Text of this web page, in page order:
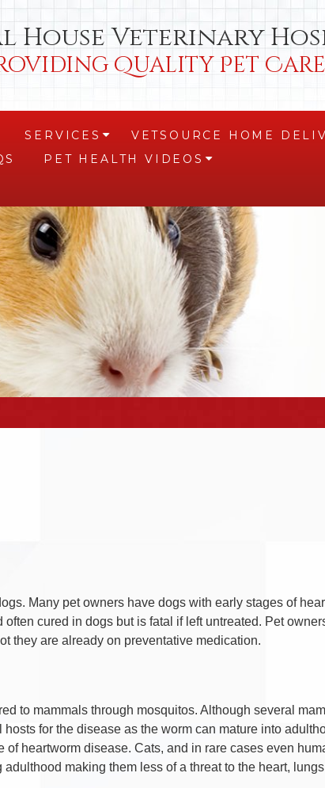
House Veterinary
Quality Pet Care
SERVICES
VETSOURCE HOME
PET HEALTH VIDEOS
Many pet owners have dogs with early stages of
cured in dogs but is fatal if left untreated. Pet
they are already on preventative medication.
to mammals through mosquitos. Although several
for the disease as the worm can mature into
of heartworm disease. Cats, and in rare cases even
making them less of a threat to the heart,